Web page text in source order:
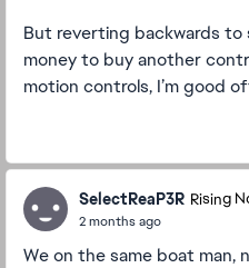
But reverting backwards
money to buy another
motion controls, I’m good
SelectReaP3R Rising
2 months ago
We on the same boat man,